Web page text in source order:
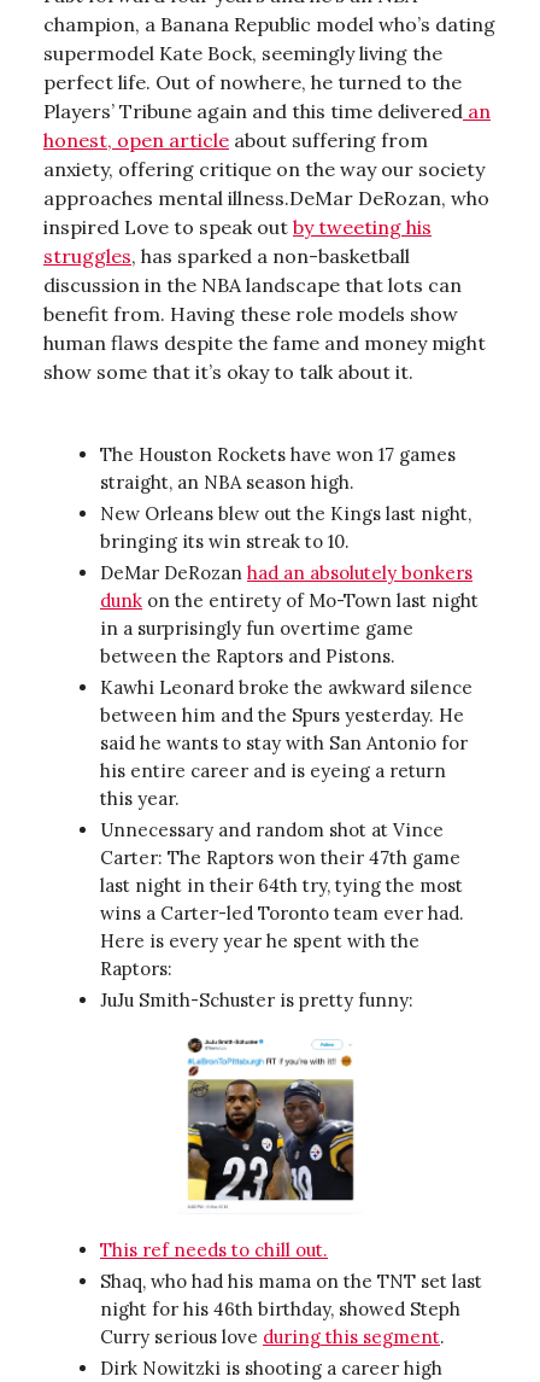
champion, a Banana Republic model who’s dating
supermodel Kate Bock, seemingly living the
perfect life. Out of nowhere, he turned to the
Players’ Tribune again and this time delivered an
honest, open article about suffering from
anxiety, offering critique on the way our society
approaches mental illness.DeMar DeRozan, who
inspired Love to speak out by tweeting his
struggles, has sparked a non-basketball
discussion in the NBA landscape that lots can
benefit from. Having these role models show
human flaws despite the fame and money might
show some that it’s okay to talk about it.
The Houston Rockets have won 17 games
straight, an NBA season high.
New Orleans blew out the Kings last night,
bringing its win streak to 10.
DeMar DeRozan had an absolutely bonkers
dunk on the entirety of Mo-Town last night
in a surprisingly fun overtime game
between the Raptors and Pistons.
Kawhi Leonard broke the awkward silence
between him and the Spurs yesterday. He
said he wants to stay with San Antonio for
his entire career and is eyeing a return
this year.
Unnecessary and random shot at Vince
Carter: The Raptors won their 47th game
last night in their 64th try, tying the most
wins a Carter-led Toronto team ever had.
Here is every year he spent with the
Raptors:
JuJu Smith-Schuster is pretty funny:
This ref needs to chill out.
Shaq, who had his mama on the TNT set last
night for his 46th birthday, showed Steph
Curry serious love during this segment.
Dirk Nowitzki is shooting a career high